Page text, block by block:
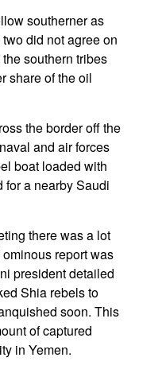
southerner as
did not agree on
southern tribes
share of the oil
the border off the
and air forces
boat loaded with
a nearby Saudi
there was a lot
report was
president detailed
Shia rebels to
soon. This
of captured
in Yemen.